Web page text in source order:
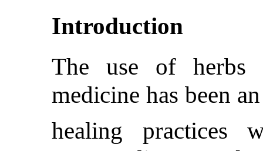
Introduction
The use of herbs
medicine has been
healing practices